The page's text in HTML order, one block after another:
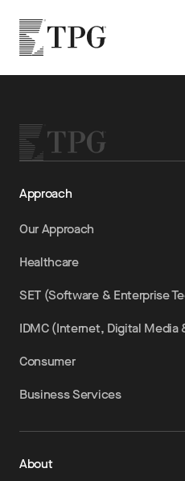
TPG
Approach
Our Approach
Healthcare
SET (Software & Enterprise
IDMC (Internet, Digital Media
Consumer
Business Services
About